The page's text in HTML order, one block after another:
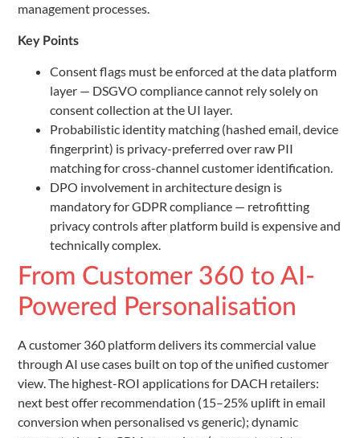
management processes.
Key Points
Consent flags must be enforced at the data platform
layer — DSGVO compliance cannot rely solely on
consent collection at the UI layer.
Probabilistic identity matching (hashed email, device
fingerprint) is privacy-preferred over raw PII
matching for cross-channel customer identification.
DPO involvement in architecture design is
mandatory for GDPR compliance — retrofitting
privacy controls after platform build is expensive and
technically complex.
From Customer 360 to AI-
Powered Personalisation
A customer 360 platform delivers its commercial value
through AI use cases built on top of the unified customer
view. The highest-ROI applications for DACH retailers:
next best offer recommendation (15–25% uplift in email
conversion when personalised vs generic); dynamic